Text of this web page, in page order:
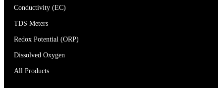
Conductivity (EC)
TDS Meters
Redox Potential (ORP)
Dissolved Oxygen
All Products